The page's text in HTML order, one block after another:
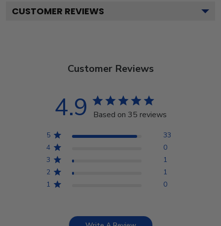
CUSTOMER REVIEWS
Customer Reviews
4.9 Based on 35 reviews
5
33
4
0
3
1
2
1
1
0